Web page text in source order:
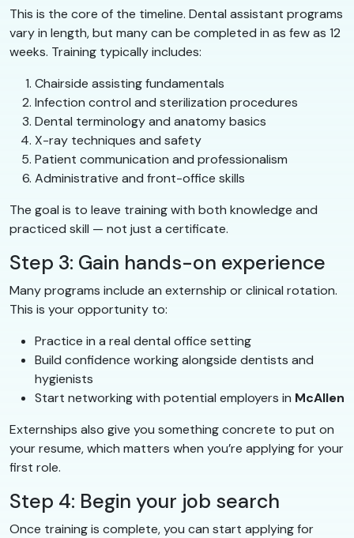
This is the core of the timeline. Dental assistant programs
vary in length, but many can be completed in as few as 12
weeks. Training typically includes:
Chairside assisting fundamentals
Infection control and sterilization procedures
Dental terminology and anatomy basics
X-ray techniques and safety
Patient communication and professionalism
Administrative and front-office skills
The goal is to leave training with both knowledge and
practiced skill — not just a certificate.
Step 3: Gain hands-on experience
Many programs include an externship or clinical rotation.
This is your opportunity to:
Practice in a real dental office setting
Build confidence working alongside dentists and
hygienists
Start networking with potential employers in McAllen
Externships also give you something concrete to put on
your resume, which matters when you’re applying for your
first role.
Step 4: Begin your job search
Once training is complete, you can start applying for